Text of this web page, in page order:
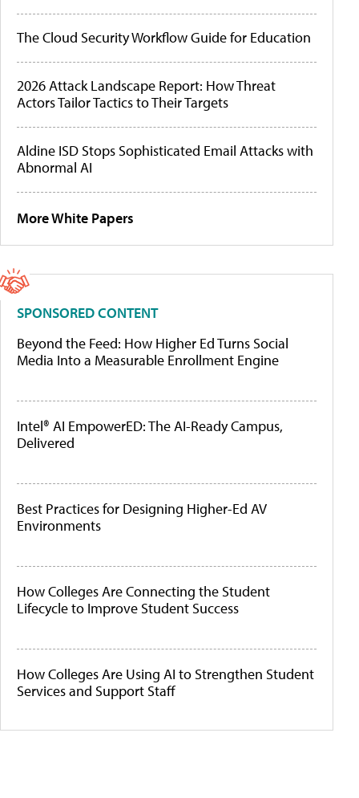
The Cloud Security Workflow Guide for Education
2026 Attack Landscape Report: How Threat
Actors Tailor Tactics to Their Targets
Aldine ISD Stops Sophisticated Email Attacks with
Abnormal AI
More White Papers
SPONSORED CONTENT
Beyond the Feed: How Higher Ed Turns Social
Media Into a Measurable Enrollment Engine
Intel® AI EmpowerED: The AI-Ready Campus,
Delivered
Best Practices for Designing Higher-Ed AV
Environments
How Colleges Are Connecting the Student
Lifecycle to Improve Student Success
How Colleges Are Using AI to Strengthen Student
Services and Support Staff